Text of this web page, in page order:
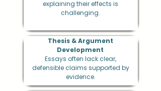
explaining their effects is
challenging.
Thesis & Argument
Development
Essays often lack clear,
defensible claims supported by
evidence.